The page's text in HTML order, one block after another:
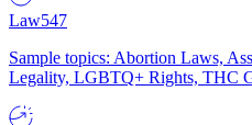
Law547
Sample topics: Abortion Laws,
Legality, LGBTQ+ Rights, THC